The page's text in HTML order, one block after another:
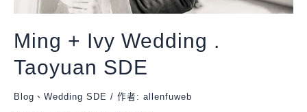
Ming + Ivy Wedding .
Taoyuan SDE
Blog 、 Wedding SDE / 作者: allenfuweb